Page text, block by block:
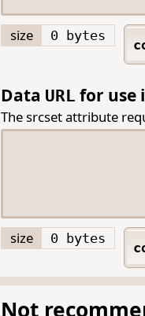
size 0 bytes
Data URL for use
The srcset attribute
size 0 bytes
Not